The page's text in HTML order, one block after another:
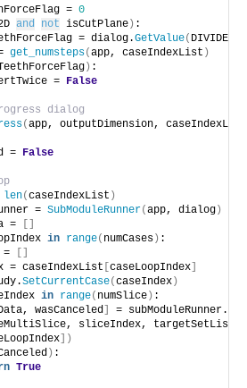
=
0
and not isCutPlane) :
= dialog.
GetValue(
get_numsteps(app, caseIndexList )
) :
=
False
dialog
(app, outputDimension,
=
False
len(caseIndexList )
=
SubModuleRunner(app, dialog)
=
[]
in range( numCases) :
=
[]
= caseIndexList
[caseLoopIndex]
SetCurrentCase(caseIndex)
in range( numSlice) :
wasCanceled] = subModuleRunner.
sliceIndex, targetSetList,
])
) :
True